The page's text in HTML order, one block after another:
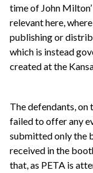
time of John
relevant here,
publishing or
which is instead
created at the
The defendants, on
failed to offer any
submitted only the
received in the
that, as PETA is